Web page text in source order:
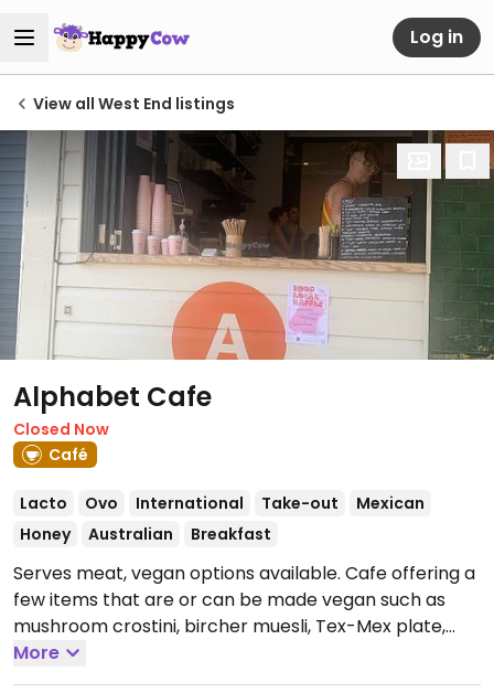
Log in
View all West End listings
Alphabet Cafe
Closed Now
Café
Lacto Ovo International Take-out
Mexican
Honey
Australian Breakfast
Serves meat, vegan options available. Cafe offering a
few items that are or can be made vegan such as
mushroom crostini, bircher muesli, Tex-Mex plate,
daily toastie and non-dairy milks for drinks.
Mon-Fri 7:00am-2:00pm, Sat-Sun 8:00am-2:00pm.
More